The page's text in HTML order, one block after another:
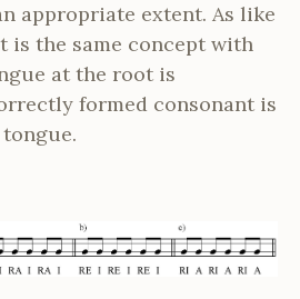
appropriate extent. As like
is the same concept with
at the root is
formed consonant is